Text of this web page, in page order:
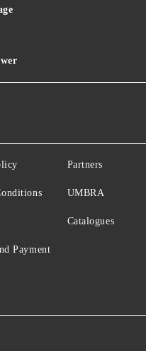
Payment
Partners
UMBRA
Catalogues